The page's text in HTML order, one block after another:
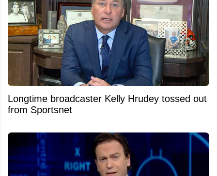
Longtime broadcaster Kelly Hrudey tossed out
from Sportsnet